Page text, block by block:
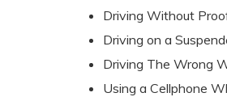
Driving Without
Driving on a
Driving The Wrong
Using a Cellphone